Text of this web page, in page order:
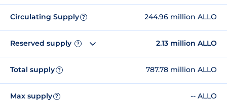
Circulating Supply ? 244.96 million ALLO
Reserved supply ? 2.13 million ALLO
Total supply ? 787.78 million ALLO
Max supply ? -- ALLO